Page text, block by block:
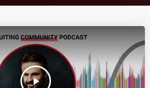
play_arrow